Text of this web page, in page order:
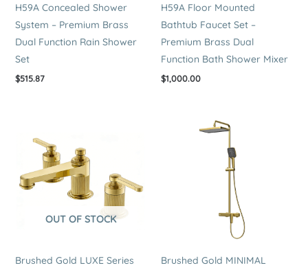
H59A Concealed Shower
System – Premium Brass
Dual Function Rain Shower
Set
$515.87
H59A Floor Mounted
Bathtub Faucet Set –
Premium Brass Dual
Function Bath Shower Mixer
$1,000.00
OUT OF STOCK
Brushed Gold LUXE Series
Brushed Gold MINIMAL